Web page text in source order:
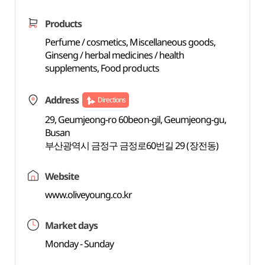
Products
Perfume / cosmetics, Miscellaneous goods,
Ginseng / herbal medicines / health
supplements, Food products
Address Directions
29, Geumjeong-ro 60beon-gil, Geumjeong-gu,
Busan
부산광역시 금정구 금정로60번길 29 (장전동)
Website
www.oliveyoung.co.kr
Market days
Monday - Sunday